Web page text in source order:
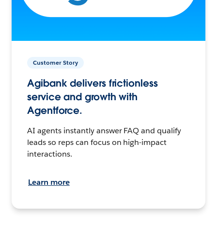
Customer Story
Agibank delivers frictionless
service and growth with
Agentforce.
AI agents instantly answer FAQ and qualify
leads so reps can focus on high-impact
interactions.
Learn more